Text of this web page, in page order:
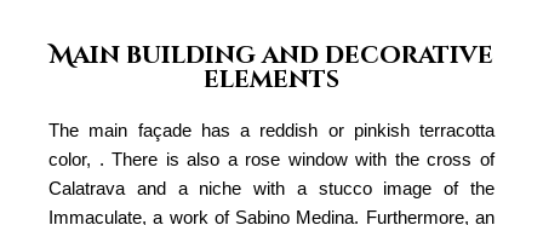
Main building and decorative
elements
The main façade has a reddish or pinkish terracotta
color, . There is also a rose window with the cross of
Calatrava and a niche with a stucco image of the
Immaculate, a work of Sabino Medina. Furthermore, an